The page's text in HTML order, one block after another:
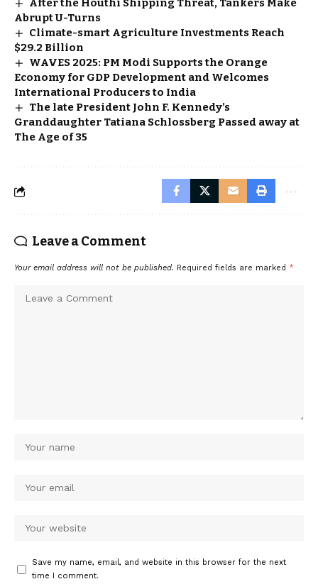
After the Houthi Shipping Threat, Tankers Make
Abrupt U-Turns
Climate-smart Agriculture Investments Reach
$29.2 Billion
WAVES 2025: PM Modi Supports the Orange
Economy for GDP Development and Welcomes
International Producers to India
The late President John F. Kennedy’s
Granddaughter Tatiana Schlossberg Passed away at
The Age of 35
Leave a Comment
Your email address will not be published. Required fields are marked *
Save my name, email, and website in this browser for the next
time I comment.